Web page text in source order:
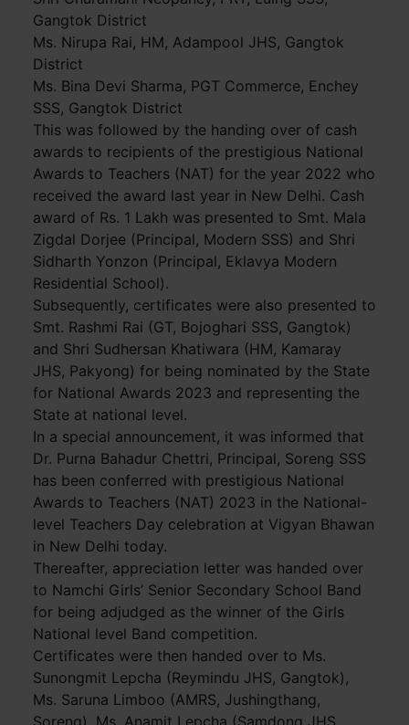
Gangtok District
Ms. Nirupa Rai, HM, Adampool JHS, Gangtok
District
Ms. Bina Devi Sharma, PGT Commerce, Enchey
SSS, Gangtok District
This was followed by the handing over of cash
awards to recipients of the prestigious National
Awards to Teachers (NAT) for the year 2022 who
received the award last year in New Delhi. Cash
award of Rs. 1 Lakh was presented to Smt. Mala
Zigdal Dorjee (Principal, Modern SSS) and Shri
Sidharth Yonzon (Principal, Eklavya Modern
Residential School).
Subsequently, certificates were also presented to
Smt. Rashmi Rai (GT, Bojoghari SSS, Gangtok)
and Shri Sudhersan Khatiwara (HM, Kamaray
JHS, Pakyong) for being nominated by the State
for National Awards 2023 and representing the
State at national level.
In a special announcement, it was informed that
Dr. Purna Bahadur Chettri, Principal, Soreng SSS
has been conferred with prestigious National
Awards to Teachers (NAT) 2023 in the National-
level Teachers Day celebration at Vigyan Bhawan
in New Delhi today.
Thereafter, appreciation letter was handed over
to Namchi Girls’ Senior Secondary School Band
for being adjudged as the winner of the Girls
National level Band competition.
Certificates were then handed over to Ms.
Sunongmit Lepcha (Reymindu JHS, Gangtok),
Ms. Saruna Limboo (AMRS, Jushingthang,